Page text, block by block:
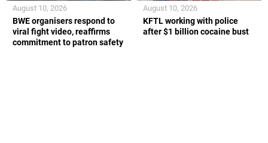
BWE organisers respond to
viral fight video, reaffirms
commitment to patron safety
August 10, 2026
KFTL working with police
after $1 billion cocaine bust
August 10, 2026